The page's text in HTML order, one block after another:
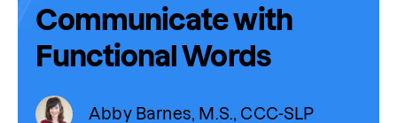
Communicate with
Functional Words
Abby Barnes, M.S., CCC-SLP